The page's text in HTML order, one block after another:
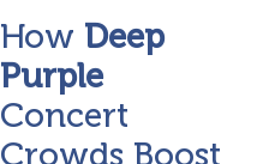
How Deep
Purple
Concert
Crowds Boost